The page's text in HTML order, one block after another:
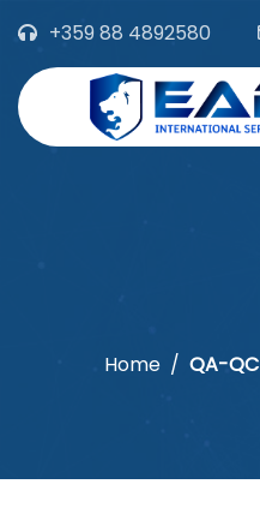
+359 88 4892580
Home QA-QC